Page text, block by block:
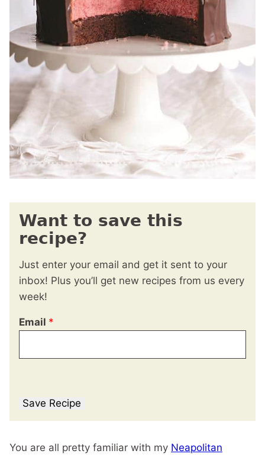
Want to save this
recipe?
Just enter your email and get it sent to your
inbox! Plus you’ll get new recipes from us every
week!
Email *
Save Recipe
You are all pretty familiar with my Neapolitan